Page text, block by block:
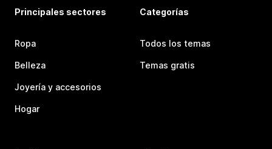
Principales sectores
Ropa
Belleza
Joyería y accesorios
Hogar
Categorías
Todos los temas
Temas gratis